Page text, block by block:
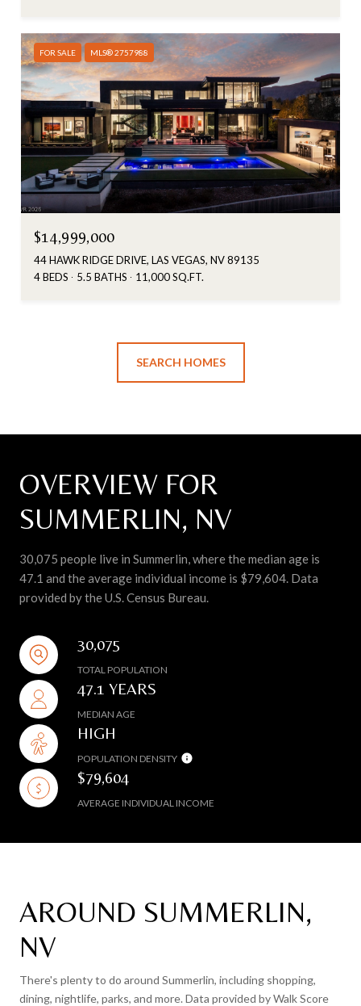
FOR SALE MLS® 2757988
$14,999,000
44 HAWK RIDGE DRIVE, LAS VEGAS, NV 89135
4 BEDS
5.5 BATHS 11,000 SQ.FT.
SEARCH HOMES
OVERVIEW FOR
SUMMERLIN, NV
30,075 people live in Summerlin, where the median age is
47.1 and the average individual income is $79,604. Data
provided by the U.S. Census Bureau.
30,075
TOTAL POPULATION
47.1 YEARS
MEDIAN AGE
HIGH
POPULATION DENSITY
$79,604
AVERAGE INDIVIDUAL INCOME
AROUND SUMMERLIN,
NV
There's plenty to do around Summerlin, including shopping,
dining, nightlife, parks, and more. Data provided by Walk Score